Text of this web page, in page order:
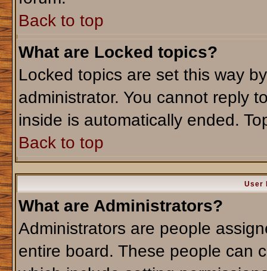
Back to top
What are Locked topics?
Locked topics are set this way
administrator. You cannot reply
inside is automatically ended.
Back to top
User
What are Administrators?
Administrators are people
entire board. These people can